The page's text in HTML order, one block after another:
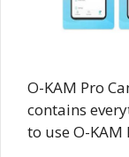
O-KAM Pro
contains
to use O-